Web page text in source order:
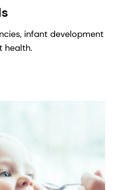
infant development
health.